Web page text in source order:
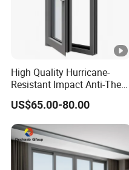
High Quality Hurricane-
Resistant Impact Anti-Theft
Thermal Break Aluminum
Alloy Frame Casement
Windows with Double Glass
for House
US$65.00-80.00